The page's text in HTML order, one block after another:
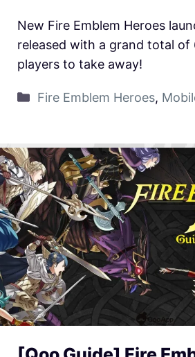
New Fire Emblem Heroes
released with a grand total of
players to take away!
Fire Emblem Heroes,